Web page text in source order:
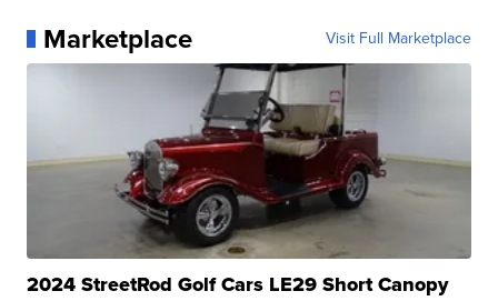
Marketplace Visit Full Marketplace
2024 StreetRod Golf Cars LE29 Short Canopy